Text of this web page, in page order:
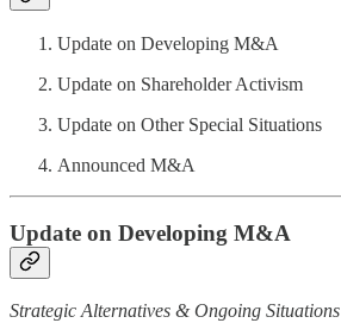
Update on Developing M&A
Update on Shareholder Activism
Update on Other Special Situations
Announced M&A
Update on Developing M&A
Strategic Alternatives & Ongoing Situations